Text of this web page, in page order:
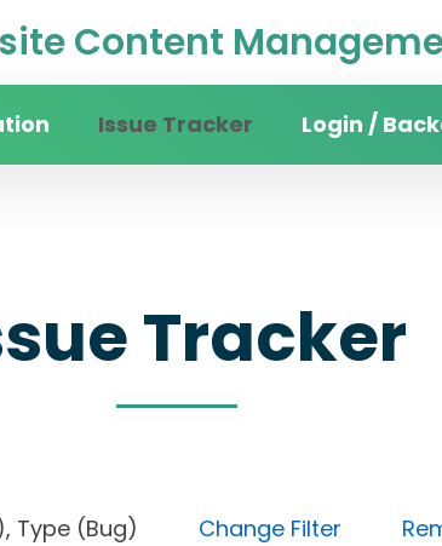
Content
Issue Tracker Login /
Tracker
Type (Bug) Change Filter